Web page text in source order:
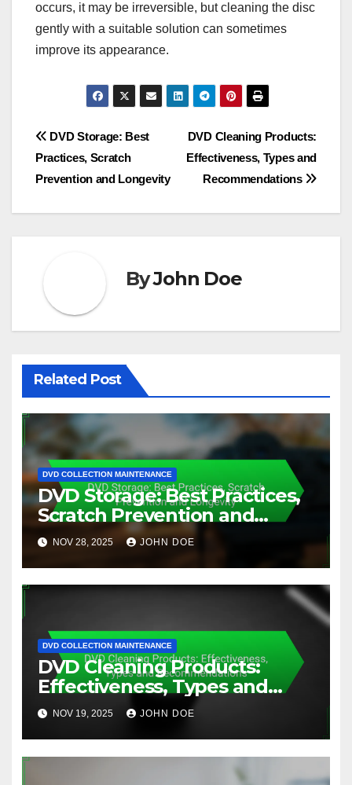
occurs, it may be irreversible, but cleaning the disc
gently with a suitable solution can sometimes
improve its appearance.
Post
navigation
DVD Cleaning Products:
Effectiveness, Types and
Recommendations
DVD Storage: Best
Practices, Scratch
Prevention and Longevity
ByJohn Doe
Related Post
DVD COLLECTION MAINTENANCE
DVD Storage: Best Practices,
Scratch Prevention and
Longevity
NOV 28, 2025 JOHN DOE
DVD COLLECTION MAINTENANCE
DVD Cleaning Products:
Effectiveness, Types and
Recommendations
NOV 19, 2025 JOHN DOE